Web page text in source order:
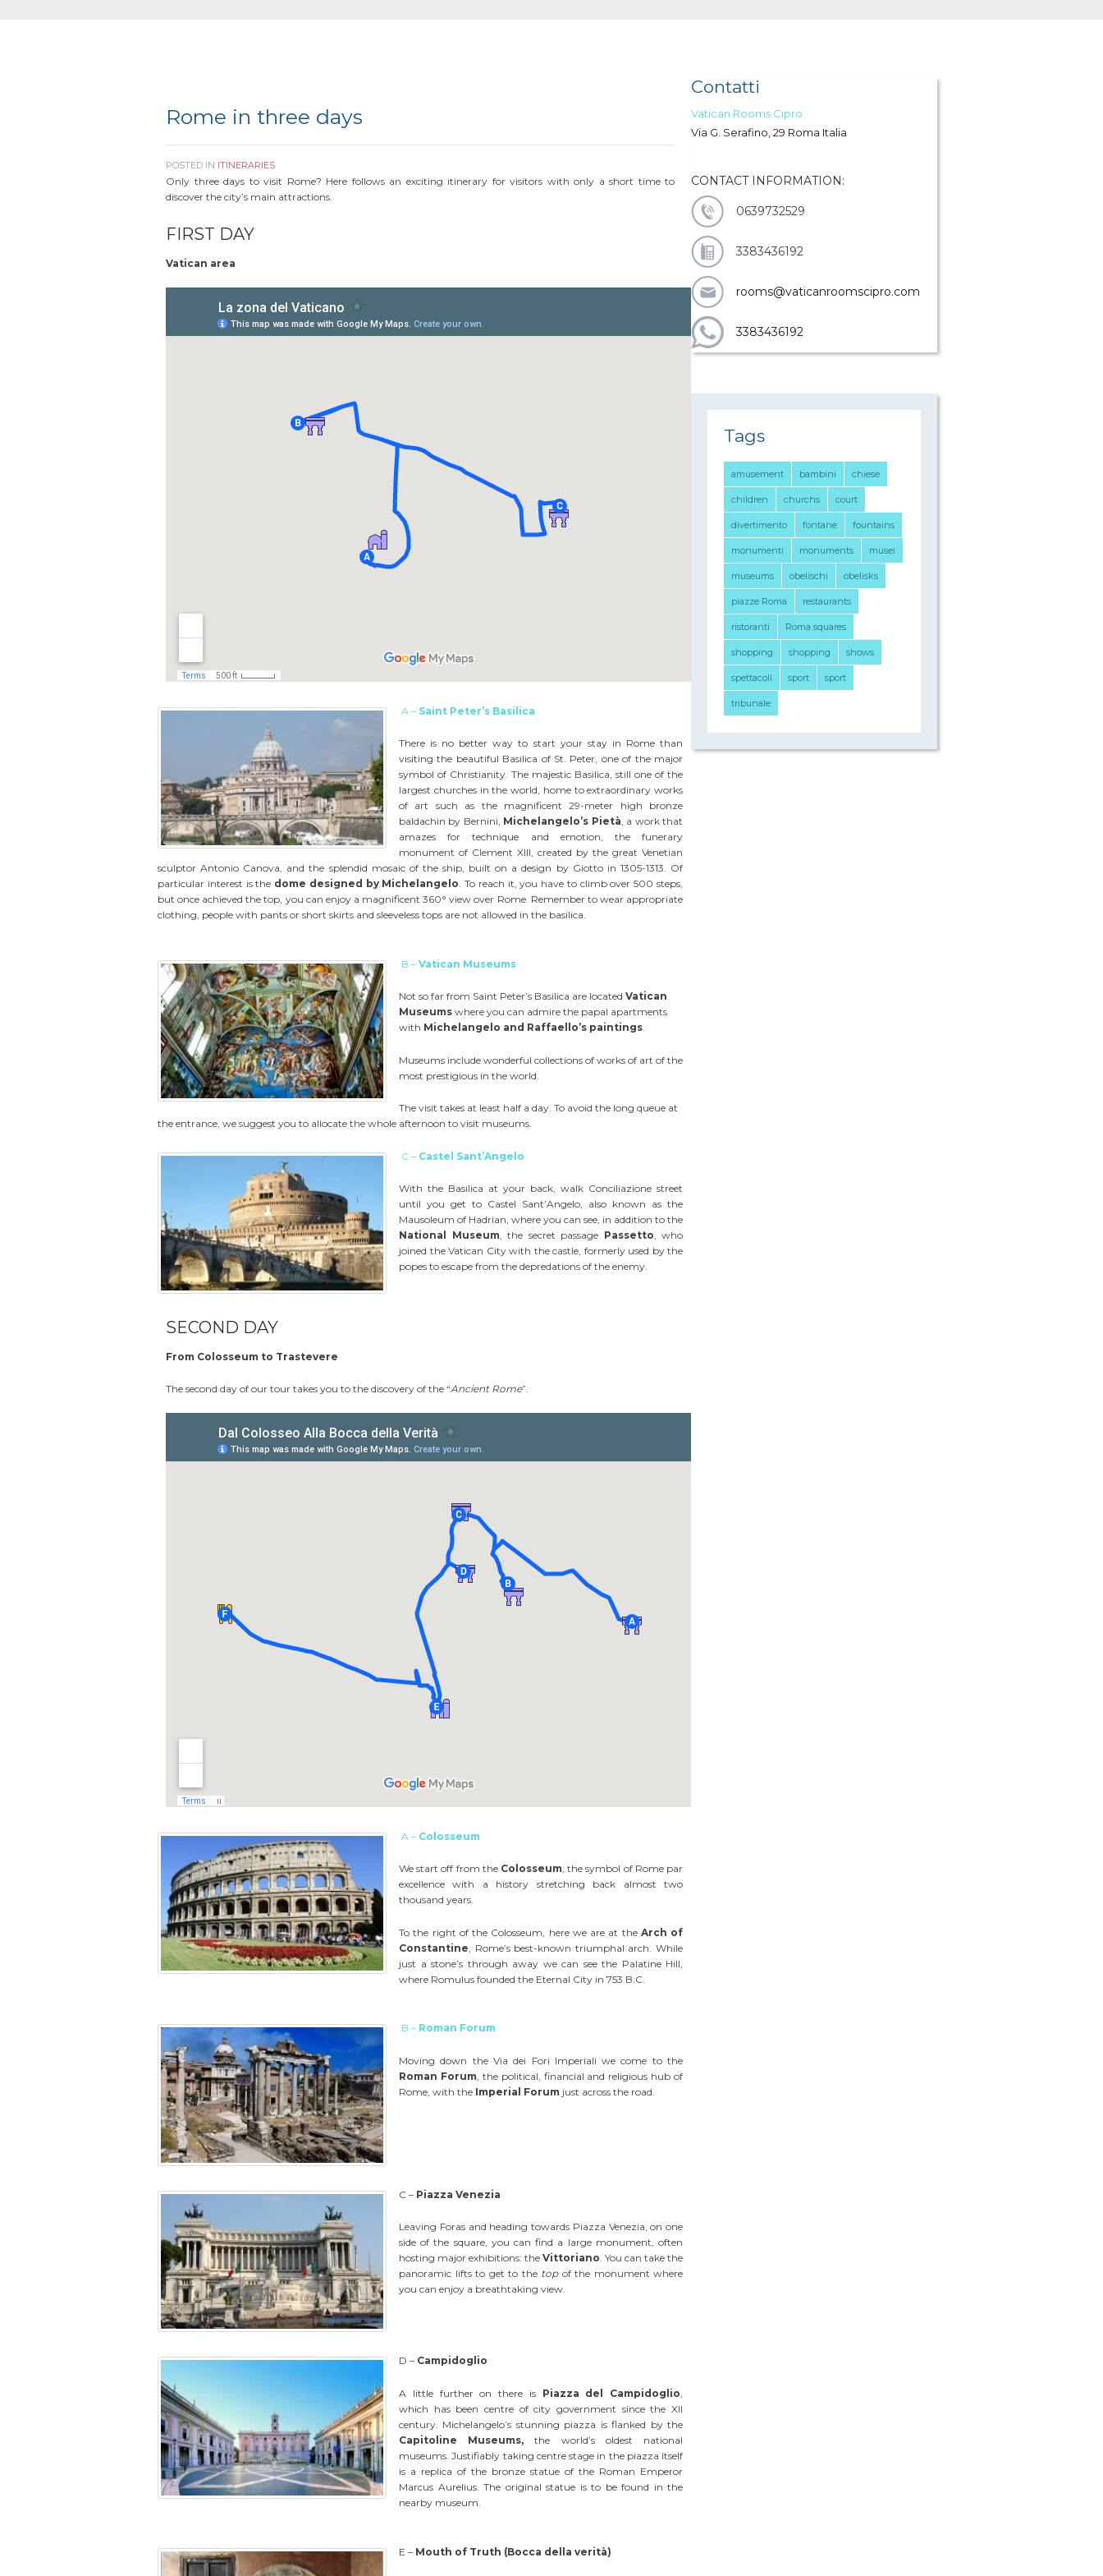
Rome in three days
POSTED IN ITINERARIES
Only three days to visit Rome? Here follows an exciting itinerary for visitors with only a short time to
discover the city’s main attractions.
FIRST DAY
Vatican area
A – Saint Peter’s Basilica
There is no better way to start your stay in Rome than
visiting the beautiful Basilica of St. Peter, one of the major
symbol of Christianity. The majestic Basilica, still one of the
largest churches in the world, home to extraordinary works
of art such as the magnificent 29-meter high bronze
baldachin by Bernini, Michelangelo’s Pietà, a work that
amazes for technique and emotion, the funerary
monument of Clement XIII, created by the great Venetian
sculptor Antonio Canova, and the splendid mosaic of the ship, built on a design by Giotto in 1305-1313. Of
particular interest is the dome designed by Michelangelo. To reach it, you have to climb over 500 steps,
but once achieved the top, you can enjoy a magnificent 360° view over Rome. Remember to wear appropriate
clothing, people with pants or short skirts and sleeveless tops are not allowed in the basilica.
B – Vatican Museums
Not so far from Saint Peter’s Basilica are located Vatican
Museums where you can admire the papal apartments
with Michelangelo and Raffaello’s paintings.
Museums include wonderful collections of works of art of the
most prestigious in the world.
The visit takes at least half a day. To avoid the long queue at
the entrance, we suggest you to allocate the whole afternoon to visit museums.
C – Castel Sant’Angelo
With the Basilica at your back, walk Conciliazione street
until you get to Castel Sant’Angelo, also known as the
Mausoleum of Hadrian, where you can see, in addition to the
National Museum , the secret passage Passetto , who
joined the Vatican City with the castle, formerly used by the
popes to escape from the depredations of the enemy.
SECOND DAY
From Colosseum to Trastevere
The second day of our tour takes you to the discovery of the “Ancient Rome”.
A – Colosseum
We start off from the Colosseum, the symbol of Rome par
excellence with a history stretching back almost two
thousand years.
To the right of the Colosseum, here we are at the Arch of
Constantine , Rome’s best-known triumphal arch. While
just a stone’s through away we can see the Palatine Hill,
where Romulus founded the Eternal City in 753 B.C.
B – Roman Forum
Moving down the Via dei Fori Imperiali we come to the
Roman Forum , the political, financial and religious hub of
Rome, with the Imperial Forum just across the road.
C – Piazza Venezia
Leaving Foras and heading towards Piazza Venezia, on one
side of the square, you can find a large monument, often
hosting major exhibitions: the Vittoriano. You can take the
panoramic lifts to get to the topof the monument where
you can enjoy a breathtaking view.
D – Campidoglio
A little further on there is Piazza del Campidoglio
which has been centre of city government since the XII
century. Michelangelo’s stunning piazza is flanked by the
Capitoline Museums, the world’s oldest national
museums. Justifiably taking centre stage in the piazza itself
is a replica of the bronze statue of the Roman Emperor
Marcus Aurelius. The original statue is to be found in the
nearby museum.
E – Mouth of Truth (Bocca della verità)
Contatti
Vatican Rooms Cipro
Via G. Serafino, 29 Roma Italia
CONTACT INFORMATION:
0639732529
3383436192
rooms@vaticanroomscipro.com
3383436192
Tags
amusement bambini chiese
children churchs court
divertimento fontane fountains
monumenti monuments musei
museums obelischi obelisks
piazze Roma restaurants
ristoranti Roma squares
shopping shopping shows
spettacoli sport sport
tribunale